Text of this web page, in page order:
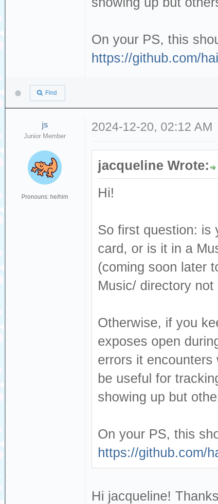
On your PS, this
https://github.com/
Find
js
Junior Member
Pronouns: he/him
2024-12-20, 02:12 AM
jacqueline Wrote:
Hi!
So first question: is
card, or is it in a
(coming soon later
Music/ directory
Otherwise, if you
exposes open
errors it
be useful for
showing up but
On your PS, this
https://github.com/
Hi jacqueline!